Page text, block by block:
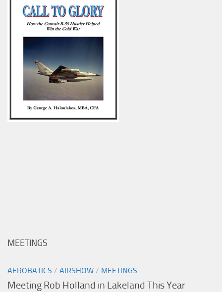
MEETINGS
AEROBATICS / AIRSHOW / MEETINGS
Meeting Rob Holland in Lakeland This Year